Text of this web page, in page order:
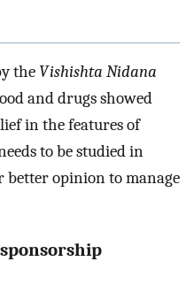
the Vishishta Nidana
and drugs showed
in the features of
to be studied in
opinion to manage